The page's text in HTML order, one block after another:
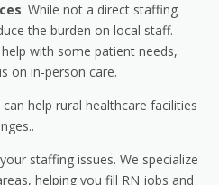
: While not a direct staffing
the burden on local staff.
with some patient needs,
on in-person care.
help rural healthcare facilities
staffing issues. We specialize
helping you fill RN jobs and